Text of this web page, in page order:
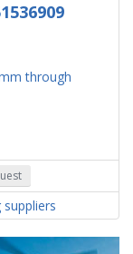
through